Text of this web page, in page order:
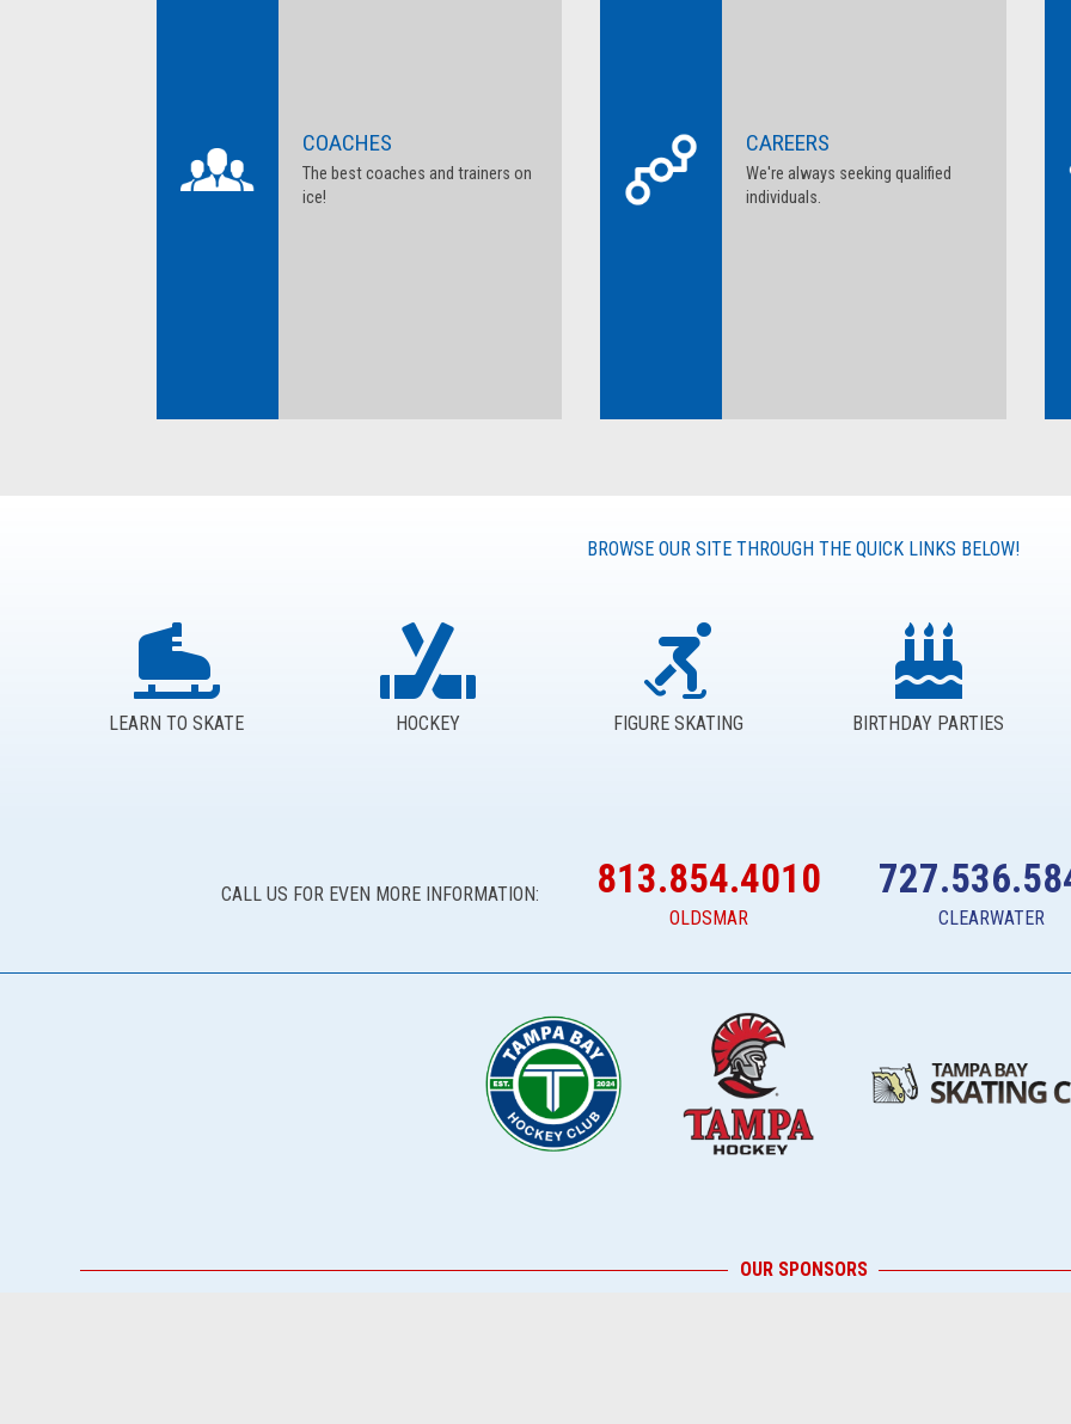
COACHES
The best coaches and trainers on
ice!
CAREERS
We're always seeking qualified
individuals.
BROWSE OUR SITE THROUGH THE QUICK LINKS BELOW!
LEARN TO SKATE HOCKEY FIGURE SKATING BIRTHDAY PARTIES
CALL US FOR EVEN MORE INFORMATION: 813.854.4010
OLDSMAR CLEARWATER
OUR SPONSORS